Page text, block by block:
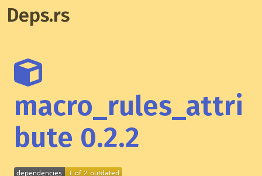
Deps.rs
macro_rules_attri
bute 0.2.2